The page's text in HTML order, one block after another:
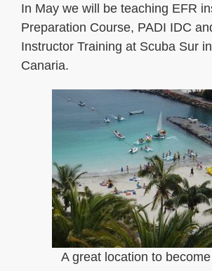
In May we will be teaching EFR
Preparation Course, PADI IDC
Instructor Training at Scuba Sur
Canaria.
A great location to